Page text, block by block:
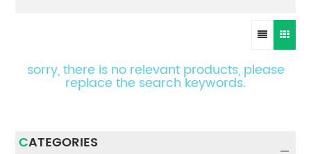
sorry, there is no relevant products, please
replace the search keywords.
CATEGORIES